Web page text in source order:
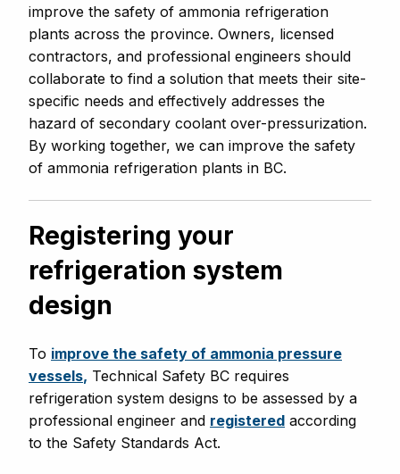
improve the safety of ammonia refrigeration
plants across the province. Owners, licensed
contractors, and professional engineers should
collaborate to find a solution that meets their site-
specific needs and effectively addresses the
hazard of secondary coolant over-pressurization.
By working together, we can improve the safety
of ammonia refrigeration plants in BC.
Registering your
refrigeration system
design
To improve the safety of ammonia pressure
vessels, Technical Safety BC requires
refrigeration system designs to be assessed by a
professional engineer and registered according
to the Safety Standards Act.